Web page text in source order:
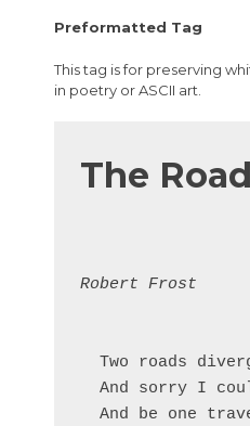
Preformatted Tag
This tag is for preserving
in poetry or ASCII art.
The
Robert Frost
Two roads
And sorry I
And be one